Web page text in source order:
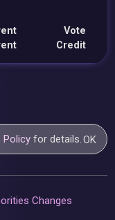
Vote
Credit
Policy for details.OK
Changes